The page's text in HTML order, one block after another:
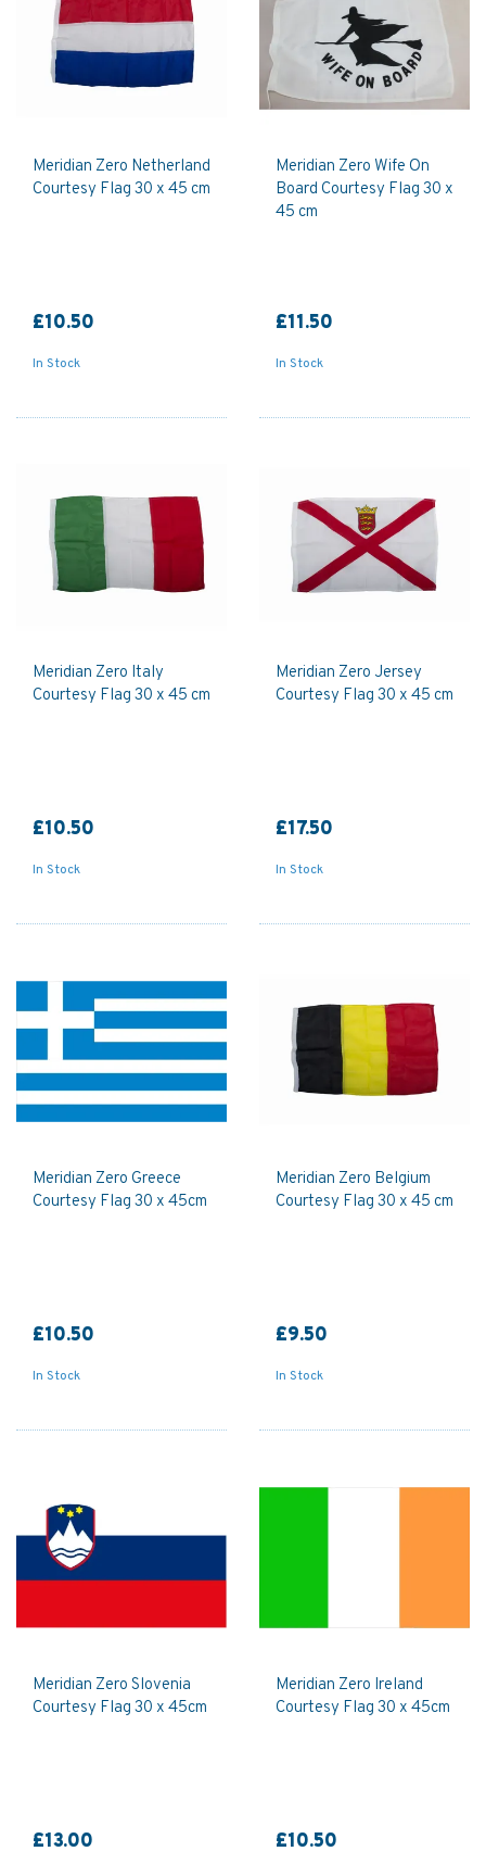
Meridian Zero Netherland
Courtesy Flag 30 x 45 cm
£10.50
In Stock
Meridian Zero Wife On
Board Courtesy Flag 30 x
45 cm
£11.50
In Stock
Meridian Zero Italy
Courtesy Flag 30 x 45 cm
£10.50
In Stock
Meridian Zero Jersey
Courtesy Flag 30 x 45 cm
£17.50
In Stock
Meridian Zero Greece
Courtesy Flag 30 x 45cm
£10.50
In Stock
Meridian Zero Belgium
Courtesy Flag 30 x 45 cm
£9.50
In Stock
Meridian Zero Slovenia
Courtesy Flag 30 x 45cm
£13.00
Meridian Zero Ireland
Courtesy Flag 30 x 45cm
£10.50